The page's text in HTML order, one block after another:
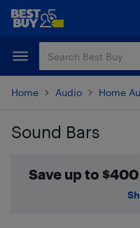
Skip
content
Skip
Home Audio Home
Sound Bars
Save up to